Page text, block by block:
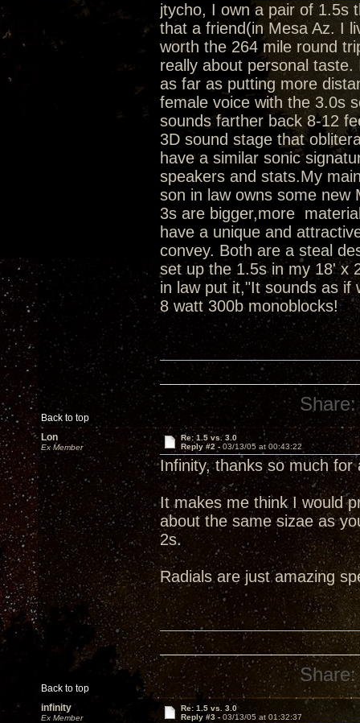
jtycho, I own a pair of 1.5s
that a friend(in Mesa Az. I
worth the 264 mile round
really about personal
as far as putting more
female voice with the 3.0s
sounds farther back 8-12
3D sound stage that
have a similar sonic
speakers and stats.My
son in law owns some
3s are bigger,more
have a unique and
convey. Both are a steal
set up the 1.5s in my 18' x
in law put it,"It sounds as if
8 watt 300b monoblocks!
Back to top
Share:
Lon
Ex Member
Re: 1.5 vs. 3.0
Reply #2 -03/13/05 at 00:43:22
Infinity, thanks so much for
It makes me think I would
about the same sizae as
2s.
Radials are just amazing
Back to top
Share:
infinity
Ex Member
Re: 1.5 vs. 3.0
Reply #3 - 03/13/05 at 01:32:37